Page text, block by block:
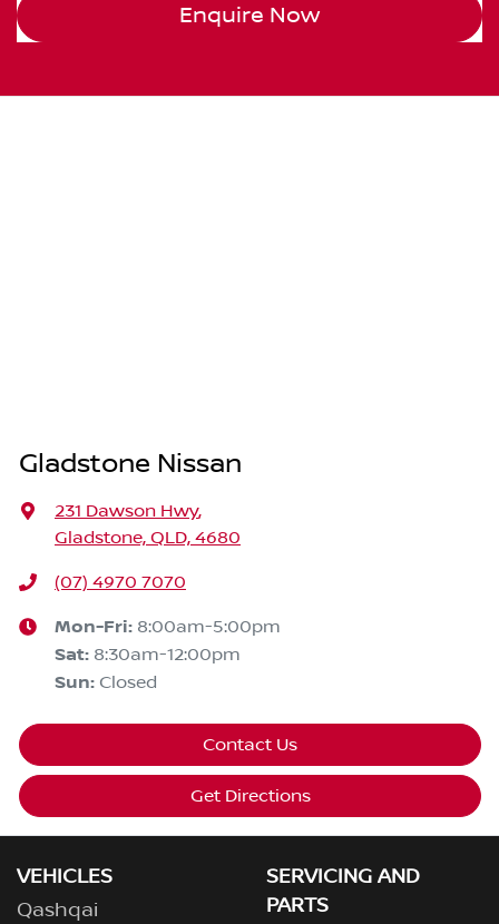
Enquire Now
Gladstone Nissan
231 Dawson Hwy,
Gladstone, QLD, 4680
(07) 4970 7070
Mon-Fri: 8:00am-5:00pm
Sat: 8:30am-12:00pm
Sun: Closed
Contact Us
Get Directions
VEHICLES
Qashqai
SERVICING AND
PARTS